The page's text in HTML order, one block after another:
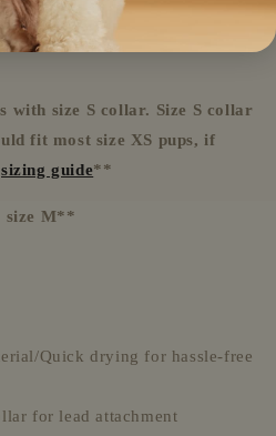
with size S collar. Size S collar
fit most size XS pups, if
sizing guide**
size M**
Quick drying for hassle-free
for lead attachment